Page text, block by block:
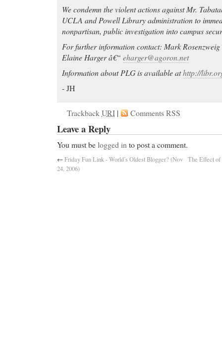
We condemn the violent actions against Mr.
UCLA and Powell Library administration to
nonpartisan, public investigation into campus
For further information contact: Mark
Elaine Harger â€“ eharger@agoron.net
Information about PLG is available athttp://
- JH
TrackbackURI | Comments RSS
Leave a Reply
You must belogged in to post a comment.
←Friday Fun Link - World’s Oldest Blogger? (Nov
24, 2006)
The Effect